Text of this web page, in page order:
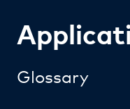
Glossary